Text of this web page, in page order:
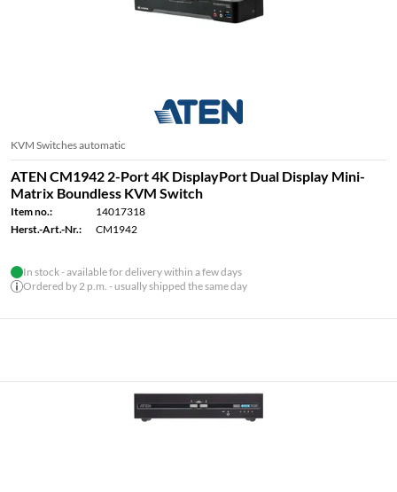
KVM Switches automatic
ATEN CM1942 2-Port 4K DisplayPort Dual Display Mini-
Matrix Boundless KVM Switch
Item no.:
14017318
Herst.-Art.-Nr.:
CM1942
In stock - available for delivery within a few days
Ordered by 2 p.m. - usually shipped the same day